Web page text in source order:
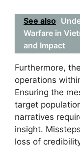
See also
Warfare in
and Impact
Furthermore,
operations
Ensuring the
target
narratives
insight.
loss of